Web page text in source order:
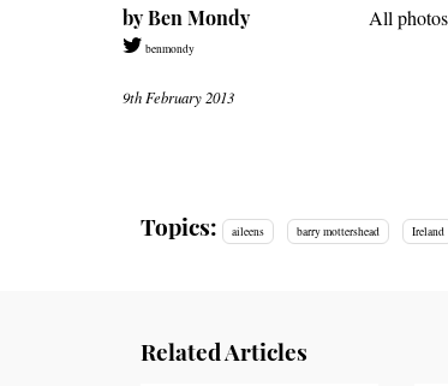
byBen Mondy
benmondy
9th February 2013
All
Topics: aileens barry mottershead Ireland
Related Articles